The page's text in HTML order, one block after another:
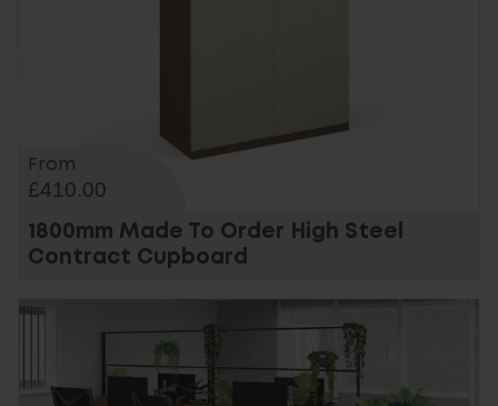
From
£410.00
1800mm Made To Order High Steel
Contract Cupboard